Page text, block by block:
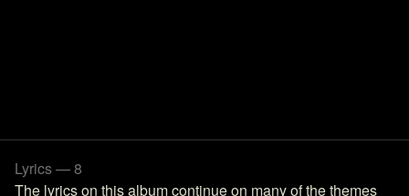
Lyrics — 8
The lyrics on this album continue on many of the themes